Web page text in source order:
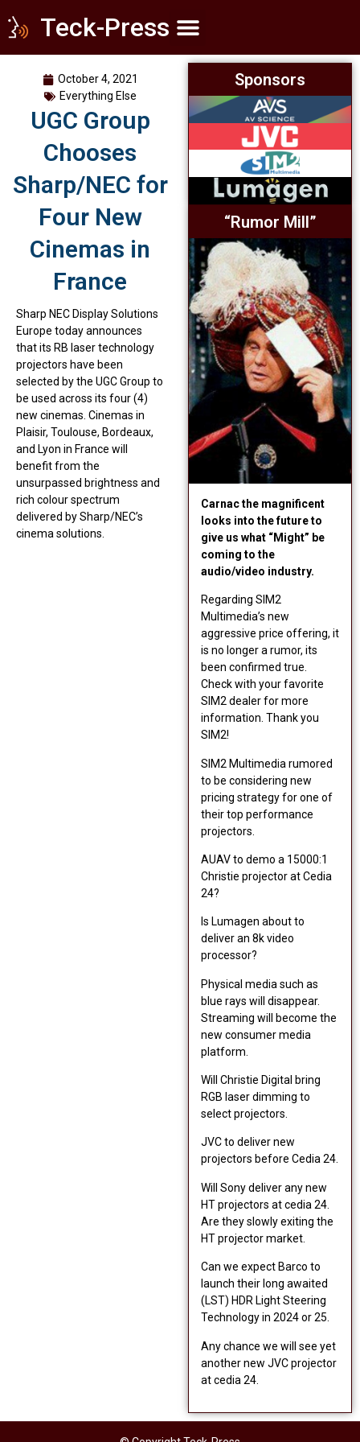
Teck-Press
Sponsors
“Rumor Mill”
Carnac the magnificent
looks into the future to
give us what “Might” be
coming to the
audio/video industry.
Regarding SIM2
Multimedia’s new
aggressive price offering, it
is no longer a rumor, its
been confirmed true.
Check with your favorite
SIM2 dealer for more
information. Thank you
SIM2!
SIM2 Multimedia rumored
to be considering new
pricing strategy for one of
their top performance
projectors.
AUAV to demo a 15000:1
Christie projector at Cedia
24?
Is Lumagen about to
deliver an 8k video
processor?
Physical media such as
blue rays will disappear.
Streaming will become the
new consumer media
platform.
Will Christie Digital bring
RGB laser dimming to
select projectors.
JVC to deliver new
projectors before Cedia 24.
Will Sony deliver any new
HT projectors at cedia 24.
Are they slowly exiting the
HT projector market.
Can we expect Barco to
launch their long awaited
(LST) HDR Light Steering
Technology in 2024 or 25.
Any chance we will see yet
another new JVC projector
at cedia 24.
October 4, 2021
Everything Else
UGC Group
Chooses
Sharp/NEC for
Four New
Cinemas in
France
Sharp NEC Display Solutions
Europe today announces
that its RB laser technology
projectors have been
selected by the UGC Group to
be used across its four (4)
new cinemas. Cinemas in
Plaisir, Toulouse, Bordeaux,
and Lyon in France will
benefit from the
unsurpassed brightness and
rich colour spectrum
delivered by Sharp/NEC’s
cinema solutions.